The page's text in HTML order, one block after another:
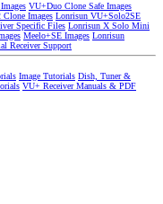
VU+Duo Clone Safe Images
Images Lonrisun VU+Solo2SE
Specific Files Lonrisun X Solo Mini
Meelo+SE Images Lonrisun
Receiver Support
Image Tutorials Dish, Tuner &
VU+ Receiver Manuals & PDF